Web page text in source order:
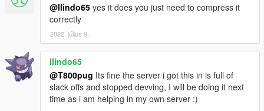
@llindo65 yes it does you just need to compress it
correctly
2022. július 9.
llindo65
@T800pug Its fine the server i got this in is full of
slack offs and stopped devving, I will be doing it next
time as i am helping in my own server :)